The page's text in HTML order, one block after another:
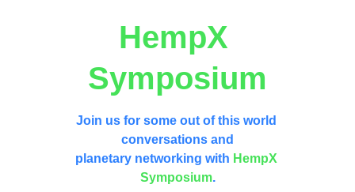
HempX
Symposium
Join us for some out of this world
conversations and
planetary networking with HempX
Symposium.